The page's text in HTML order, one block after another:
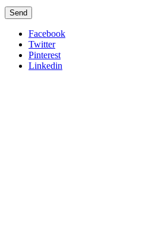
Facebook
Twitter
Pinterest
Linkedin